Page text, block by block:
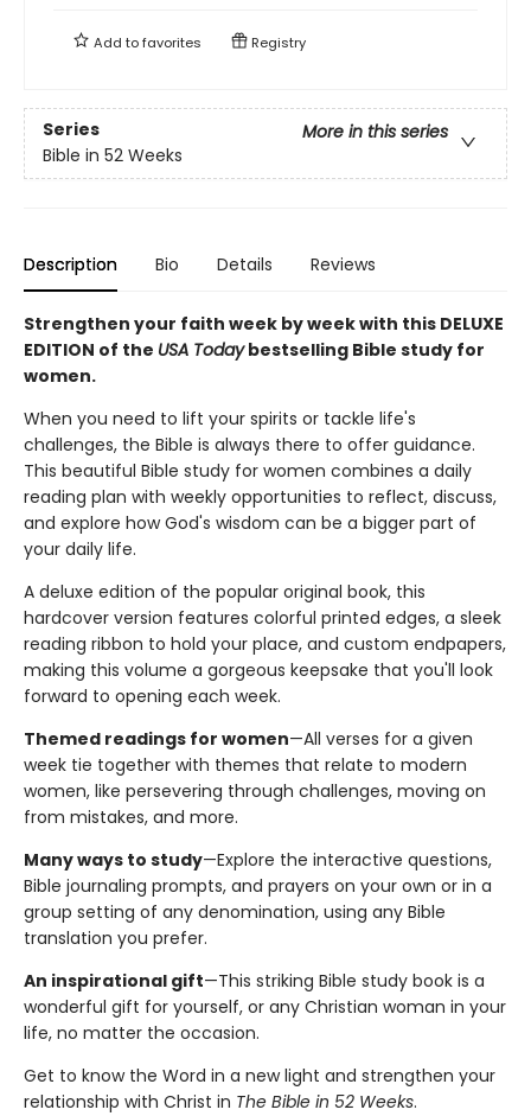
Add tofavorites Registry
Series
More in this series
Bible in 52 Weeks
Description Bio Details Reviews
Strengthen your faith week by week with this DELUXE
EDITION of the USA Todaybestselling Bible study for
women.
When you need to lift your spirits or tackle life's
challenges, the Bible is always there to offer guidance.
This beautiful Bible study for women combines a daily
reading plan with weekly opportunities to reflect, discuss,
and explore how God's wisdom can be a bigger part of
your daily life.
A deluxe edition of the popular original book, this
hardcover version features colorful printed edges, a sleek
reading ribbon to hold your place, and custom endpapers,
making this volume a gorgeous keepsake that you'll look
forward to opening each week.
Themed readings for women—All verses for a given
week tie together with themes that relate to modern
women, like persevering through challenges, moving on
from mistakes, and more.
Many ways to study—Explore the interactive questions,
Bible journaling prompts, and prayers on your own or in a
group setting of any denomination, using any Bible
translation you prefer.
An inspirational gift—This striking Bible study book is a
wonderful gift for yourself, or any Christian woman in your
life, no matter the occasion.
Get to know the Word in a new light and strengthen your
relationship with Christ in The Bible in 52 Weeks.